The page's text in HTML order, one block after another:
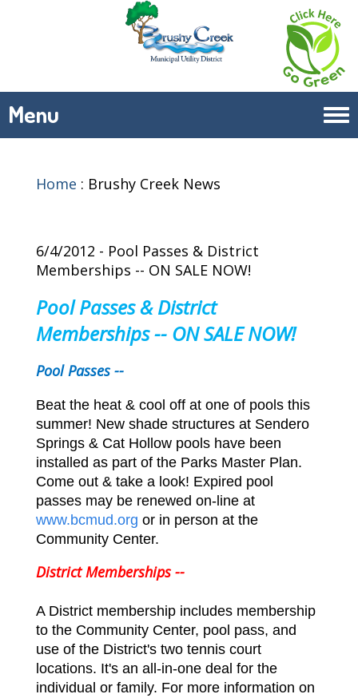
Menu
Home : Brushy Creek News
6/4/2012 - Pool Passes & District
Memberships -- ON SALE NOW!
Pool Passes & District
Memberships -- ON SALE NOW!
Pool Passes --
Beat the heat & cool off at one of pools this
summer! New shade structures at Sendero
Springs & Cat Hollow pools have been
installed as part of the Parks Master Plan.
Come out & take a look! Expired pool
passes may be renewed on-line at
www.bcmud.org or in person at the
Community Center.
District Memberships --
A District membership includes membership
to the Community Center, pool pass, and
use of the District's two tennis court
locations. It's an all-in-one deal for the
individual or family. For more information on